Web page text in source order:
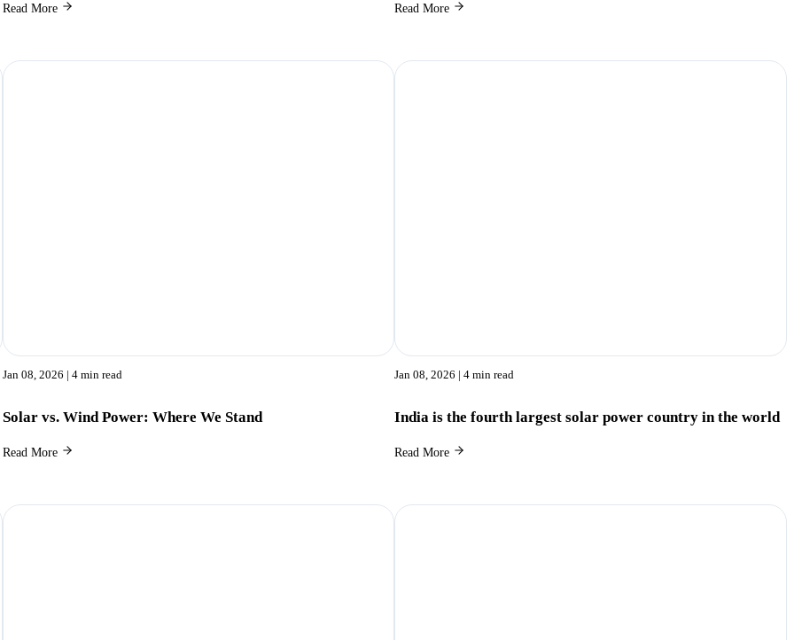
Read More Read More
Jan 08, 2026 | 4 min read
Solar vs. Wind Power: Where We Stand
Read More
Jan 08, 2026 | 4 min read
India is the fourth largest solar power country in the world
Read More